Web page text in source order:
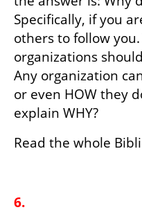
Specifically, if you
others to follow
organizations
Any organization
or even HOW they
explain WHY?
Read the whole
6.